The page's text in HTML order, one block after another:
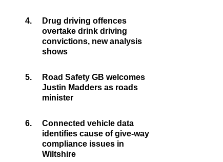
4.
Drug driving offences
overtake drink driving
convictions, new analysis
shows
5.
Road Safety GB welcomes
Justin Madders as roads
minister
6.
Connected vehicle data
identifies cause of give-way
compliance issues in
Wiltshire